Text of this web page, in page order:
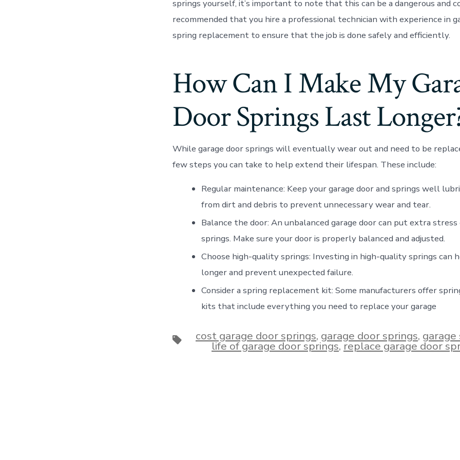
springs yourself, it’s important to note that this can be a dangerous and
recommended that you hire a professional technician with experience in
spring replacement to ensure that the job is done safely and efficiently.
How Can I Make My
Door Springs Last
While garage door springs will eventually wear out and need to be
few steps you can take to help extend their lifespan. These include:
Regular maintenance: Keep your garage door and springs well
from dirt and debris to prevent unnecessary wear and tear.
Balance the door: An unbalanced garage door can put extra
springs. Make sure your door is properly balanced and adjusted.
Choose high-quality springs: Investing in high-quality springs can
longer and prevent unexpected failure.
Consider a spring replacement kit: Some manufacturers offer
kits that include everything you need to replace your garage
Tags cost garage door springs, garage door springs, garage
life of garage door springs,replace garage door